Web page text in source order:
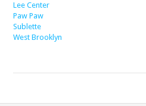
Lee Center
Paw Paw
Sublette
West Brooklyn